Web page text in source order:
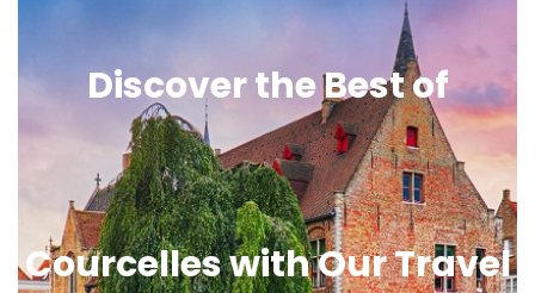
Discover the Best of
Courcelles with Our Travel